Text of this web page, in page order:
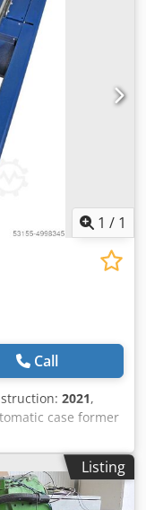
1 / 1
Call
2021,
case former
50 -
50 - 4 swivel
Sample photos -
Listing